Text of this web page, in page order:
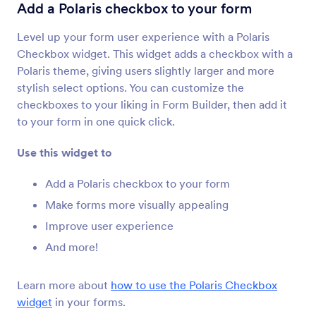
Add a Polaris checkbox to your form
Level up your form user experience with a Polaris
Checkbox widget. This widget adds a checkbox with a
Polaris theme, giving users slightly larger and more
stylish select options. You can customize the
checkboxes to your liking in Form Builder, then add it
to your form in one quick click.
Use this widget to
Add a Polaris checkbox to your form
Make forms more visually appealing
Improve user experience
And more!
Learn more about how to use the Polaris Checkbox
widget in your forms.
Terms & Conditions
Let users read and accept terms and conditions
Checklist
Add a checklist to your form
Add a nested dropdown menu to your form
Inventory
Avoid overselling products or overbooking
events
Multiple Selection
Let users select multiple answers from a
dropdown